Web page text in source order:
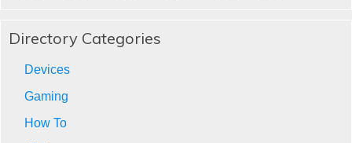
Directory Categories
Devices
Gaming
How To